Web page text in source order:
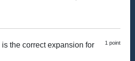
1 point
the correct expansion for